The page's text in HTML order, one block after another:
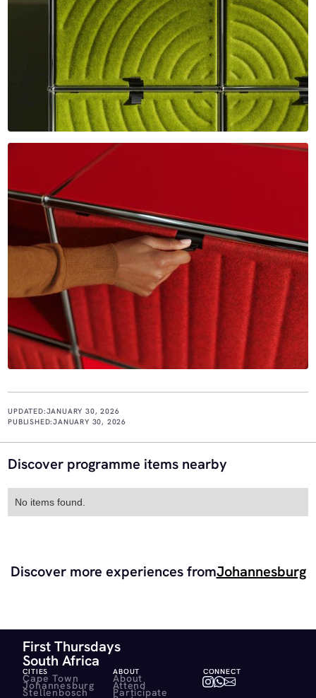
UPDATED:JANUARY 30, 2026
PUBLISHED:JANUARY 30, 2026
Discover programme items nearby
No items found.
Discover more experiences fromJohannesburg
First Thursdays
South Africa
CITIES
Cape Town
Johannesburg
Stellenbosch
ABOUT
About
Attend
Participate
CONNECT